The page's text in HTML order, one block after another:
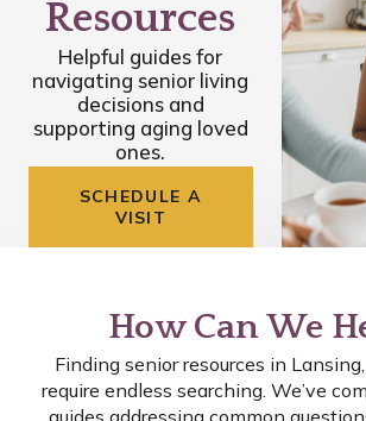
Resources
Helpful guides for
navigating senior living
decisions and
supporting aging loved
ones.
SCHEDULE A
VISIT
How Can We
Finding senior resources in
require endless searching. We’ve